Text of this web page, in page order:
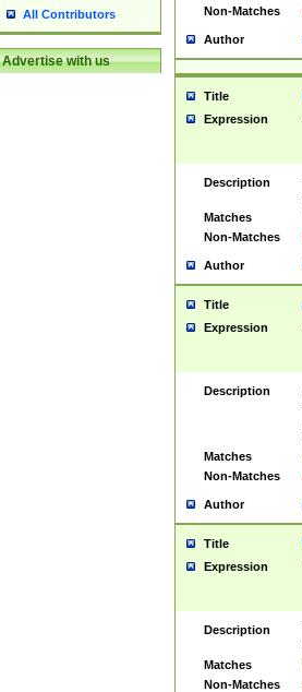
All Contributors
Advertise with us
Non-Matches
Author
Title
Expression
Description
Matches
Non-Matches
Author
Title
Expression
Description
Matches
Non-Matches
Author
Title
Expression
Description
Matches
Non-Matches